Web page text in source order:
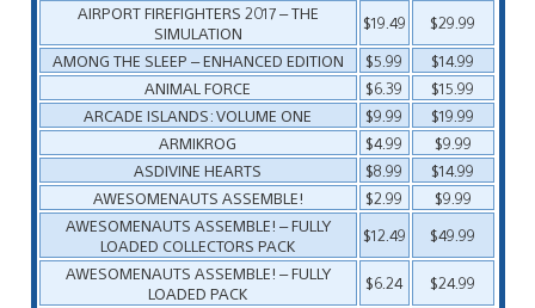
AIRPORT FIREFIGHTERS 2017 – THE
SIMULATION
$19.49
$29.99
AMONG THE SLEEP – ENHANCED EDITION
$5.99
$14.99
ANIMAL FORCE
$6.39
$15.99
ARCADE ISLANDS: VOLUME ONE
$9.99
$19.99
ARMIKROG
$4.99
$9.99
ASDIVINE HEARTS
$8.99
$14.99
AWESOMENAUTS ASSEMBLE!
$2.99
$9.99
AWESOMENAUTS ASSEMBLE! – FULLY
LOADED COLLECTORS PACK
$12.49
$49.99
AWESOMENAUTS ASSEMBLE! – FULLY
LOADED PACK
$6.24
$24.99